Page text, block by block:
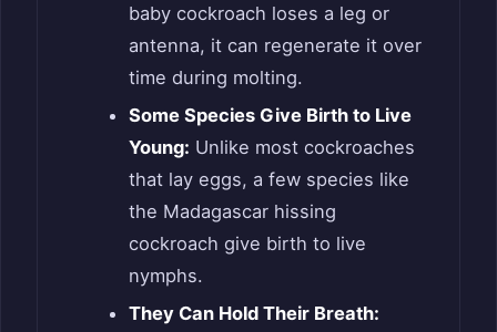
baby cockroach loses a leg or
antenna, it can regenerate it over
time during molting.
Some Species Give Birth to Live
Young: Unlike most cockroaches
that lay eggs, a few species like
the Madagascar hissing
cockroach give birth to live
nymphs.
They Can Hold Their Breath: